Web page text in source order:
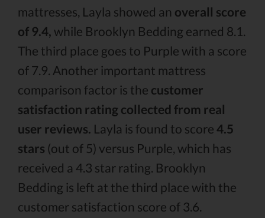
mattresses, Layla showed an overall score
of 9.4, while Brooklyn Bedding earned 8.1.
The third place goes to Purple with a score
of 7.9. Another important mattress
comparison factor is the customer
satisfaction rating collected from real
user reviews. Layla is found to score 4.5
stars (out of 5) versus Purple, which has
received a 4.3 star rating. Brooklyn
Bedding is left at the third place with the
customer satisfaction score of 3.6.